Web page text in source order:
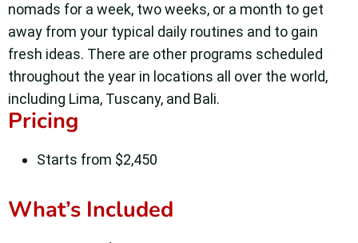
nomads for a week, two weeks, or a month to get
away from your typical daily routines and to gain
fresh ideas. There are other programs scheduled
throughout the year in locations all over the world,
including Lima, Tuscany, and Bali.
Pricing
Starts from $2,450
What’s Included